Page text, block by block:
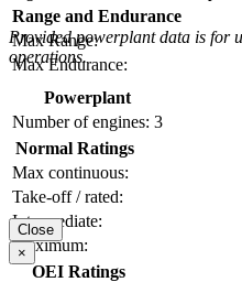
Range and Endurance
Max Range:
Max Endurance:
Provided powerplant data is for
operations.
Powerplant
Number of engines: 3
Normal Ratings
Max continuous:
Take-off / rated:
Intermediate:
Maximum:
OEI Ratings
Close
×